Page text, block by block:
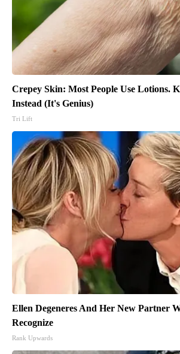
Crepey Skin: Most People Use Lotions.
Instead (It's Genius)
Tri Lift
Ellen Degeneres And Her New Partner
Recognize
Rank Upwards